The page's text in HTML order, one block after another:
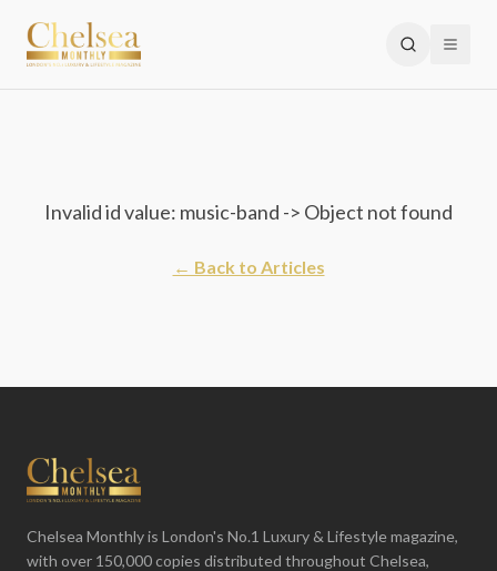
Invalid id value: music-band -> Object not found
← Back to Articles
Chelsea Monthly is London's No.1 Luxury & Lifestyle magazine,
with over 150,000 copies distributed throughout Chelsea,